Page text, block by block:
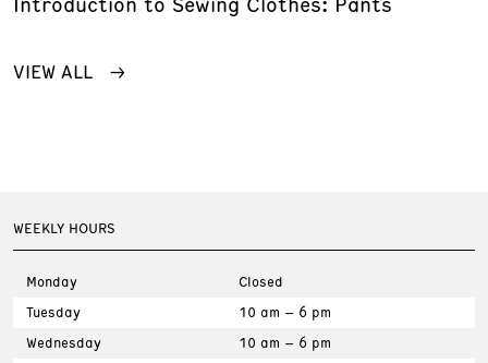
VIEW ALL
WEEKLY HOURS
Monday
Closed
Tuesday
10 am – 6 pm
Wednesday
10 am – 6 pm